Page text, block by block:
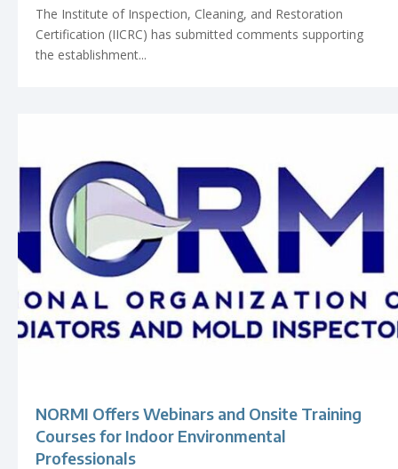
The Institute of Inspection, Cleaning, and Restoration
Certification (IICRC) has submitted comments supporting
the establishment...
NORMI Offers Webinars and Onsite Training
Courses for Indoor Environmental
Professionals